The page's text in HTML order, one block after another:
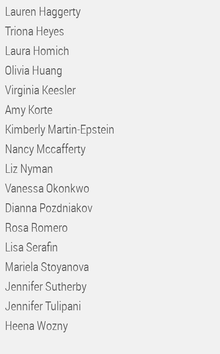
Lauren Haggerty
Triona Heyes
Laura Homich
Olivia Huang
Virginia Keesler
Amy Korte
Kimberly Martin-Epstein
Nancy Mccafferty
Liz Nyman
Vanessa Okonkwo
Dianna Pozdniakov
Rosa Romero
Lisa Serafin
Mariela Stoyanova
Jennifer Sutherby
Jennifer Tulipani
Heena Wozny